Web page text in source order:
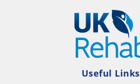
Useful Links